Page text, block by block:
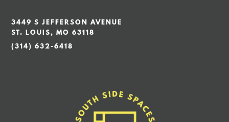
3449 S JEFFERSON AVENUE
ST. LOUIS, MO 63118
(314) 632-6418